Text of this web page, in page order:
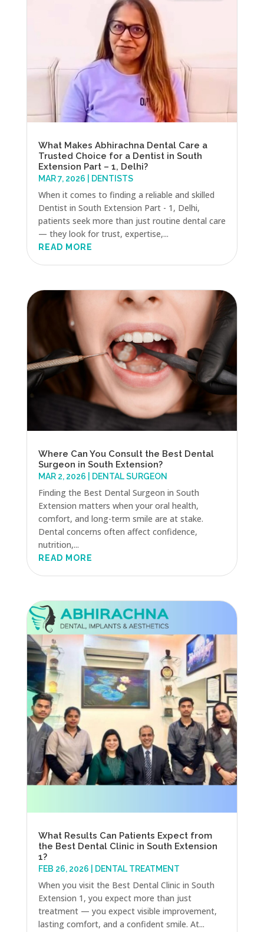
What Makes Abhirachna Dental Care a
Trusted Choice for a Dentist in South
Extension Part – 1, Delhi?
MAR 7, 2026 DENTISTS
When it comes to finding a reliable and skilled
Dentist in South Extension Part - 1, Delhi,
patients seek more than just routine dental care
— they look for trust, expertise,...
READ MORE
Where Can You Consult the Best Dental
Surgeon in South Extension?
MAR 2, 2026 DENTAL SURGEON
Finding the Best Dental Surgeon in South
Extension matters when your oral health,
comfort, and long-term smile are at stake.
Dental concerns often affect confidence,
nutrition,...
READ MORE
What Results Can Patients Expect from
the Best Dental Clinic in South Extension
1?
FEB 26, 2026 DENTAL TREATMENT
When you visit the Best Dental Clinic in South
Extension 1, you expect more than just
treatment — you expect visible improvement,
lasting comfort, and a confident smile. At...